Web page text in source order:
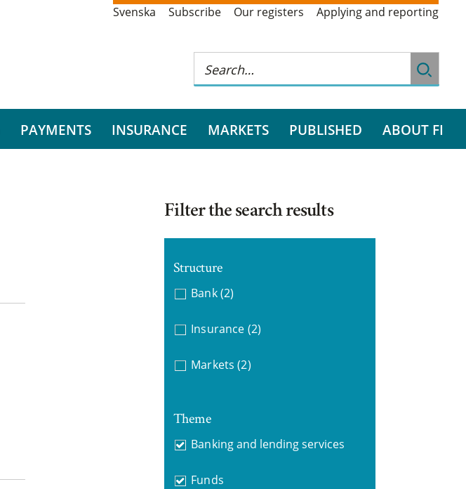
Svenska Subscribe Our registers Applying and reporting
PAYMENTS INSURANCE MARKETS PUBLISHED ABOUT FI
Filter the search results
Structure
Bank (2)
Insurance (2)
Markets (2)
Theme
Banking and lending services
Funds